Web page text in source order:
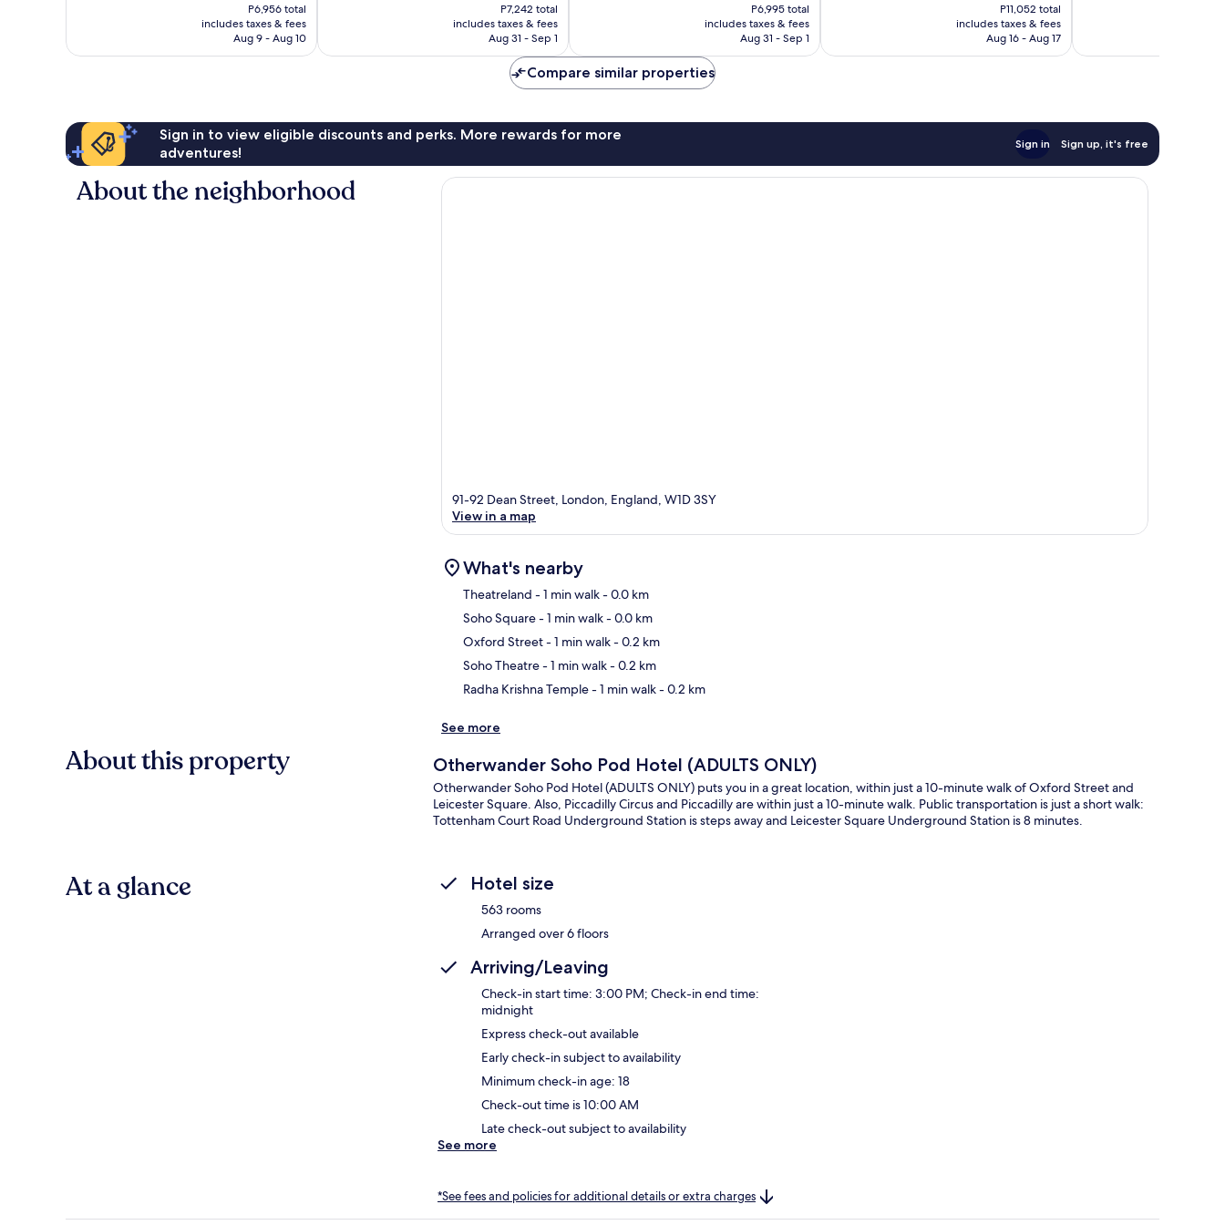
price
is
P5,796
P6,956 total
includes taxes & fees
Aug 9 - Aug 10
price
is
P6,035
P7,242 total
includes taxes & fees
Aug 31 - Sep 1
price
is
P5,829
P6,995 total
includes taxes & fees
Aug 31 - Sep 1
price
is
P9,210
P11,052 total
includes taxes & fees
Aug 16 - Aug 17
reviews
Compare similar properties
Sign in to view eligible discounts and perks. More rewards for more
adventures!
Sign in Sign up, it's free
About the neighborhood
91-92 Dean Street, London, England, W1D 3SY
View in a map
What's nearby
Theatreland - 1 min walk- 0.0 km
Soho Square- 1 min walk- 0.0 km
Oxford Street- 1 min walk- 0.2 km
Soho Theatre- 1 min walk- 0.2 km
Radha Krishna Temple- 1 min walk- 0.2 km
See more
About this property Otherwander Soho Pod Hotel (ADULTS ONLY)
Otherwander Soho Pod Hotel (ADULTS ONLY) puts you in a great location, within just a 10-minute walk of Oxford Street and
Leicester Square. Also, Piccadilly Circus and Piccadilly are within just a 10-minute walk. Public transportation is just a short walk:
Tottenham Court Road Underground Station is steps away and Leicester Square Underground Station is 8 minutes.
At a glance Hotel size
563 rooms
Arranged over 6 floors
Arriving/Leaving
Check-in start time: 3:00 PM; Check-in end time:
midnight
Express check-out available
Early check-in subject to availability
Minimum check-in age: 18
Check-out time is 10:00 AM
Late check-out subject to availability
See more
*See fees and policies for additional details or extra charges